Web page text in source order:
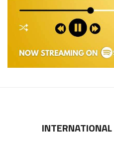
INTERNATIONAL